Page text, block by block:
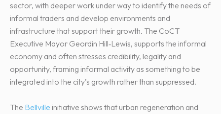
sector, with deeper work under way to identify the needs of
informal traders and develop environments and
infrastructure that support their growth. The CoCT
Executive Mayor Geordin Hill‑Lewis, supports the informal
economy and often stresses credibility, legality and
opportunity, framing informal activity as something to be
integrated into the city’s growth rather than suppressed.
The Bellville initiative shows that urban regeneration and